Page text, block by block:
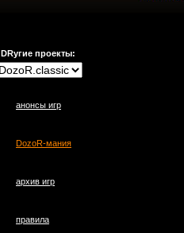
DRугие проекты:
анонсы игр
DozoR-мания
архив игр
правила